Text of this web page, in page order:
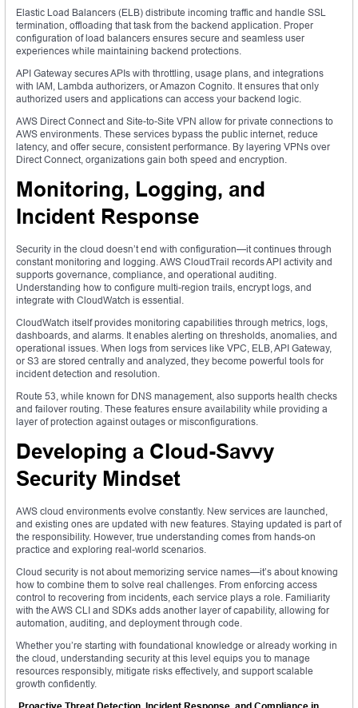
Elastic Load Balancers (ELB) distribute incoming traffic and handle SSL
termination, offloading that task from the backend application. Proper
configuration of load balancers ensures secure and seamless user
experiences while maintaining backend protections.
API Gateway secures APIs with throttling, usage plans, and integrations
with IAM, Lambda authorizers, or Amazon Cognito. It ensures that only
authorized users and applications can access your backend logic.
AWS Direct Connect and Site-to-Site VPN allow for private connections to
AWS environments. These services bypass the public internet, reduce
latency, and offer secure, consistent performance. By layering VPNs over
Direct Connect, organizations gain both speed and encryption.
Monitoring, Logging, and
Incident Response
Security in the cloud doesn’t end with configuration—it continues through
constant monitoring and logging. AWS CloudTrail records API activity and
supports governance, compliance, and operational auditing.
Understanding how to configure multi-region trails, encrypt logs, and
integrate with CloudWatch is essential.
CloudWatch itself provides monitoring capabilities through metrics, logs,
dashboards, and alarms. It enables alerting on thresholds, anomalies, and
operational issues. When logs from services like VPC, ELB, API Gateway,
or S3 are stored centrally and analyzed, they become powerful tools for
incident detection and resolution.
Route 53, while known for DNS management, also supports health checks
and failover routing. These features ensure availability while providing a
layer of protection against outages or misconfigurations.
Developing a Cloud-Savvy
Security Mindset
AWS cloud environments evolve constantly. New services are launched,
and existing ones are updated with new features. Staying updated is part of
the responsibility. However, true understanding comes from hands-on
practice and exploring real-world scenarios.
Cloud security is not about memorizing service names—it’s about knowing
how to combine them to solve real challenges. From enforcing access
control to recovering from incidents, each service plays a role. Familiarity
with the AWS CLI and SDKs adds another layer of capability, allowing for
automation, auditing, and deployment through code.
Whether you’re starting with foundational knowledge or already working in
the cloud, understanding security at this level equips you to manage
resources responsibly, mitigate risks effectively, and support scalable
growth confidently.